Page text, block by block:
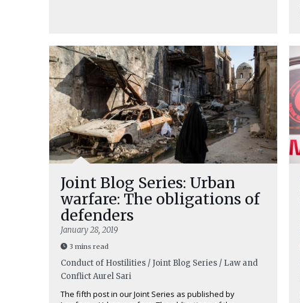
Joint Blog Series: Urban
warfare: The obligations of
defenders
January 28, 2019
3 mins read
Conduct of Hostilities / Joint Blog Series / Law and
ConflictAurel Sari
The fifth post in our Joint Series as published by